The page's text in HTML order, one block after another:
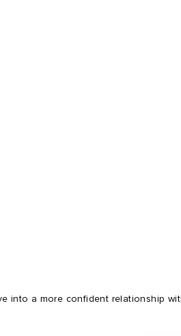
into a more confident relationship